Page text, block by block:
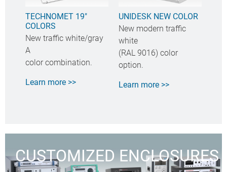
TECHNOMET 19"
COLORS
New traffic white/gray
A
color combination.
Learn more >>
UNIDESK NEW COLOR
New modern traffic
white
(RAL 9016) color
option.
Learn more >>
CUSTOMIZED ENCLOSURES